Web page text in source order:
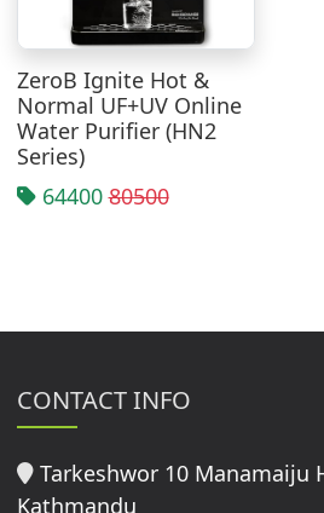
ZeroB Ignite Hot &
Normal UF+UV Online
Water Purifier (HN2
Series)
6440080500
CONTACT INFO
Tarkeshwor 10 Manamaiju
Kathmandu